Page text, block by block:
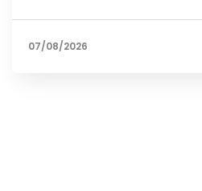
07/08/2026